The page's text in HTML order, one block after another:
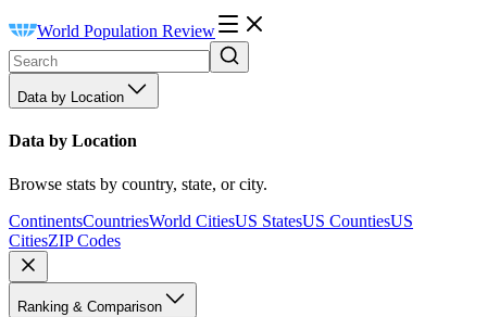
World Population Review
Data by Location
Data by Location
Browse stats by country, state, or city.
ContinentsCountriesWorld CitiesUS StatesUS CountiesUS
CitiesZIP Codes
Ranking & Comparison